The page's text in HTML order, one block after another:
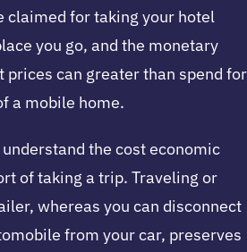
claimed for taking your hotel
you go, and the monetary
prices can greater than spend for
a mobile home.
the cost economic
of taking a trip. Traveling or
whereas you can disconnect
from your car, preserves